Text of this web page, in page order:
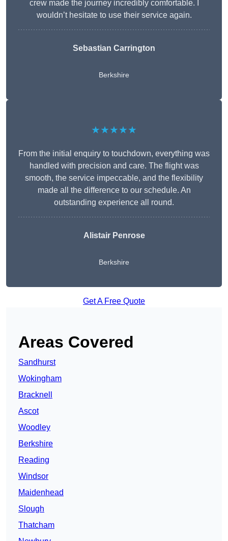
crew made the journey incredibly comfortable. I
wouldn’t hesitate to use their service again.
Sebastian Carrington
Berkshire
★★★★★
From the initial enquiry to touchdown, everything was
handled with precision and care. The flight was
smooth, the service impeccable, and the flexibility
made all the difference to our schedule. An
outstanding experience all round.
Alistair Penrose
Berkshire
Get A Free Quote
Areas Covered
Sandhurst
Wokingham
Bracknell
Ascot
Woodley
Berkshire
Reading
Windsor
Maidenhead
Slough
Thatcham